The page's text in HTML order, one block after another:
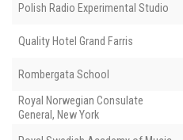
Polish Radio Experimental Studio
Quality Hotel Grand Farris
Rombergata School
Royal Norwegian Consulate
General, New York